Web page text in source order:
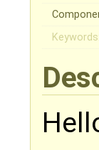
Keywords: